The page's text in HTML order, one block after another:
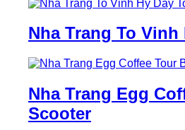
Nha Trang To Vinh
Nha Trang Egg
Scooter